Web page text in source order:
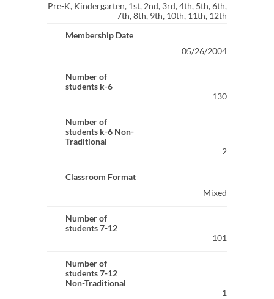
Pre-K, Kindergarten, 1st, 2nd, 3rd, 4th, 5th, 6th,
7th, 8th, 9th, 10th, 11th, 12th
Membership Date
05/26/2004
Number of
students k-6
130
Number of
students k-6 Non-
Traditional
2
Classroom Format
Mixed
Number of
students 7-12
101
Number of
students 7-12
Non-Traditional
1